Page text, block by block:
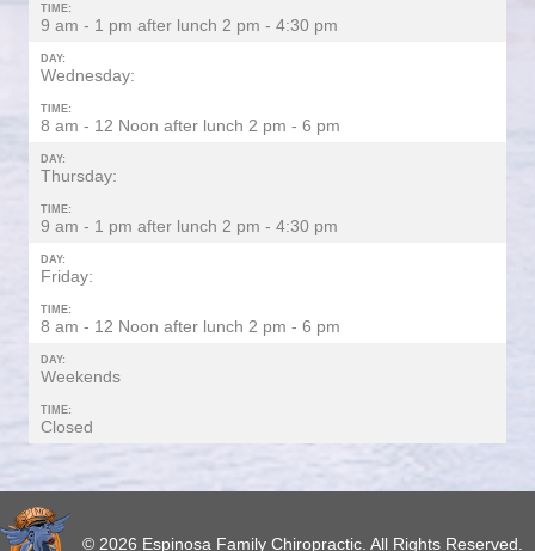
TIME:
9 am - 1 pm after lunch 2 pm - 4:30 pm
DAY:
Wednesday:
TIME:
8 am - 12 Noon after lunch 2 pm - 6 pm
DAY:
Thursday:
TIME:
9 am - 1 pm after lunch 2 pm - 4:30 pm
DAY:
Friday:
TIME:
8 am - 12 Noon after lunch 2 pm - 6 pm
DAY:
Weekends
TIME:
Closed
© 2026 Espinosa Family Chiropractic. All Rights Reserved.